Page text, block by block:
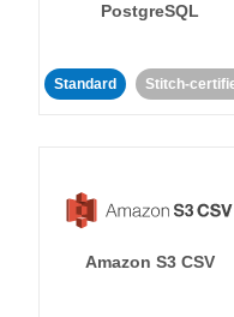
PostgreSQL
Standard Stitch-
Amazon S3 CSV